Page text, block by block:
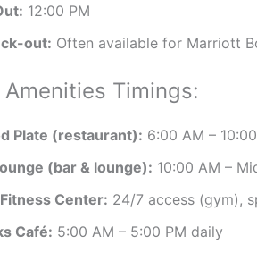
12:00 PM
out: Often available for Marriott
Timings:
Plate (restaurant): 6:00 AM –
(bar & lounge): 10:00 AM –
Center: 24/7 access (gym),
Café: 5:00 AM – 5:00 PM daily